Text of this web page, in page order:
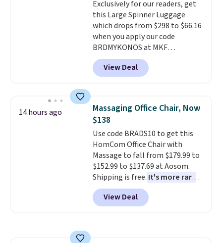
final sale, so no returns,
exchanges, or price adjustments
are allowed.
select the $9.99 shipping
option, and use code BDFREE at
checkout.
Exclusively for our readers, get
this Large Spinner Luggage
which drops from $298 to $66.16
when you apply our code
BRDMYKONOS at MKF
Collection. This luggage is
available in four colors at this
price. Other retailers are
luggage.
The telescopic handle
locks in place, the dual spinner
wheels glide in every direction,
and the hard ABS shell resists
the scratches that come with
every trip. This is the luggage
that looks as good on the fifth
trip as it did on the first.
Shipping is free when you apply
the code FREESHIP at checkout.
View Deal
14 hours ago
Massaging Office Chair, Now
$138
Use code BRADS10 to get this
HomCom Office Chair with
Massage to fall from $179.99 to
$152.99 to $137.69 at Aosom.
Shipping is free. It's more rare
to see a massage chair with a
built-in footrest.
also easily retracts so you can
View Deal